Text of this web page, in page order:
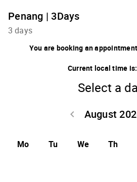
Penang | 3Days
3 days
You are booking an
Current local time is:
Select a
August
keyboard_arrow_left
Mo Tu We Th